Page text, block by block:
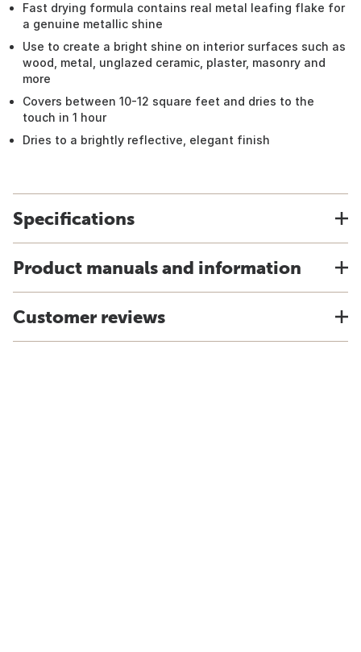
Fast drying formula contains real metal leafing flake for
a genuine metallic shine
Use to create a bright shine on interior surfaces such as
wood, metal, unglazed ceramic, plaster, masonry and
more
Covers between 10-12 square feet and dries to the
touch in 1 hour
Dries to a brightly reflective, elegant finish
Specifications
Product manuals and information
Customer reviews